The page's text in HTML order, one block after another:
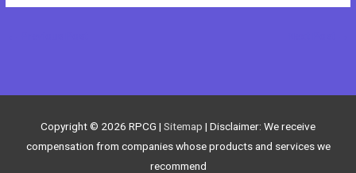
Copyright © 2026 RPCG | Sitemap | Disclaimer: We receive
compensation from companies whose products and services we
recommend